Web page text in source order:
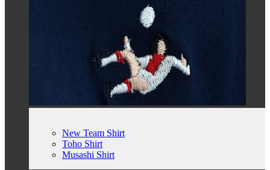
New Team Shirt
Toho Shirt
Musashi Shirt